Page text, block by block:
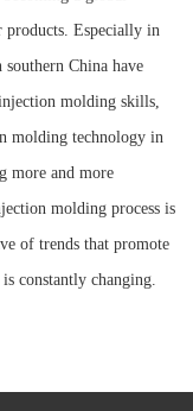
products. Especially in
China have
molding skills,
molding technology in
more and more
molding process is
of trends that promote
constantly changing.